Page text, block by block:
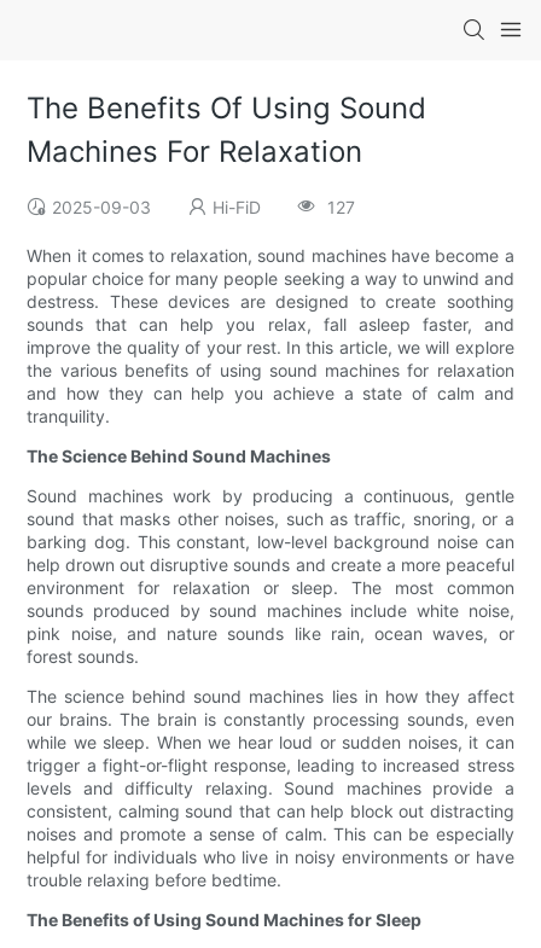
The Benefits Of Using Sound
Machines For Relaxation
2025-09-03 Hi-FiD 127
When it comes to relaxation, sound machines have become a
popular choice for many people seeking a way to unwind and
destress. These devices are designed to create soothing
sounds that can help you relax, fall asleep faster, and
improve the quality of your rest. In this article, we will explore
the various benefits of using sound machines for relaxation
and how they can help you achieve a state of calm and
tranquility.
The Science Behind Sound Machines
Sound machines work by producing a continuous, gentle
sound that masks other noises, such as traffic, snoring, or a
barking dog. This constant, low-level background noise can
help drown out disruptive sounds and create a more peaceful
environment for relaxation or sleep. The most common
sounds produced by sound machines include white noise,
pink noise, and nature sounds like rain, ocean waves, or
forest sounds.
The science behind sound machines lies in how they affect
our brains. The brain is constantly processing sounds, even
while we sleep. When we hear loud or sudden noises, it can
trigger a fight-or-flight response, leading to increased stress
levels and difficulty relaxing. Sound machines provide a
consistent, calming sound that can help block out distracting
noises and promote a sense of calm. This can be especially
helpful for individuals who live in noisy environments or have
trouble relaxing before bedtime.
The Benefits of Using Sound Machines for Sleep